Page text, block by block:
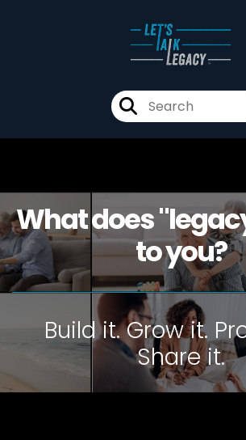
What does
to you?
Build it. Grow it.
Share it.